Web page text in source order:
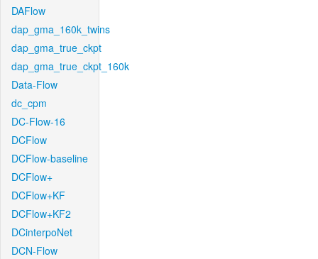
DAFlow
dap_gma_160k_twins
dap_gma_true_ckpt
dap_gma_true_ckpt_160k
Data-Flow
dc_cpm
DC-Flow-16
DCFlow
DCFlow-baseline
DCFlow+
DCFlow+KF
DCFlow+KF2
DCinterpoNet
DCN-Flow